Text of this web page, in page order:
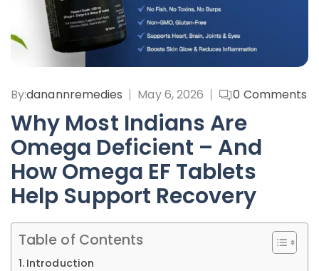
By:danannremedies May 6, 2026 0 Comments
Why Most Indians Are
Omega Deficient – And
How Omega EF Tablets
Help Support Recovery
Table of Contents
Introduction